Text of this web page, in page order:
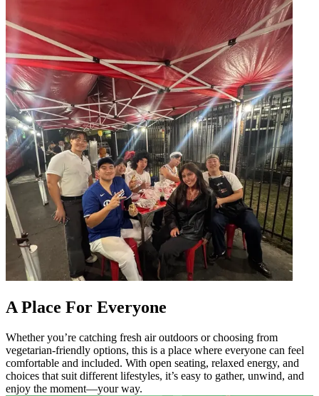
A Place For Everyone
Whether you’re catching fresh air outdoors or choosing from
vegetarian-friendly options, this is a place where everyone can feel
comfortable and included. With open seating, relaxed energy, and
choices that suit different lifestyles, it’s easy to gather, unwind, and
enjoy the moment—your way.